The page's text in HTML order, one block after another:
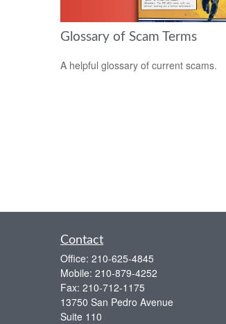
Glossary of Scam Terms
A helpful glossary of current scams.
Contact
Office: 210-625-4845
Mobile: 210-879-4252
Fax: 210-712-1175
13750 San Pedro Avenue
Suite 110